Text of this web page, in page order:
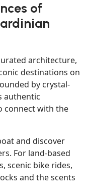
of
architecture,
destinations on
by crystal-
authentic
connect with the
and discover
For land-based
scenic bike rides,
and the scents